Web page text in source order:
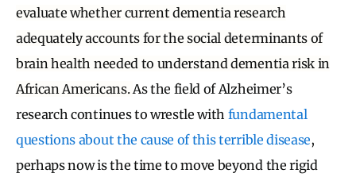
evaluate whether current dementia research
adequately accounts for the social determinants of
brain health needed to understand dementia risk in
African Americans. As the field of Alzheimer’s
research continues to wrestle with fundamental
questions about the cause of this terrible disease,
perhaps now is the time to move beyond the rigid